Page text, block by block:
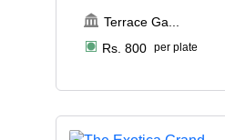
Terrace Ga
Rs. 800 per plate